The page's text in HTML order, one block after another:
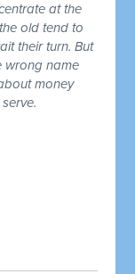
at the
old tend to
their turn. But
wrong name
money